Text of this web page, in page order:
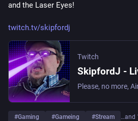
and the Laser Eyes!
twitch.tv/skipfordj
Twitch
SkipfordJ -
#Gaming #Gameing #Stream …and